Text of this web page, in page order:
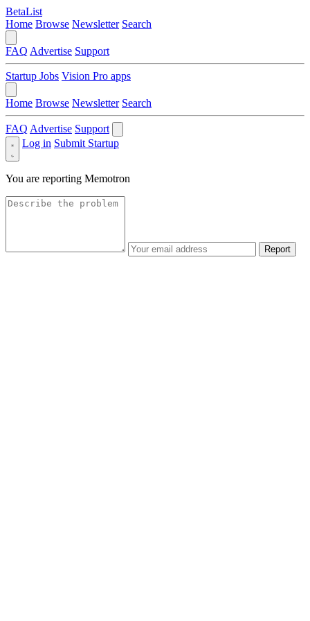
BetaList
Home Browse Newsletter Search
FAQ Advertise Support
Startup Jobs Vision Pro apps
Home Browse Newsletter Search
FAQ Advertise Support
Log in Submit Startup
You are reporting Memotron